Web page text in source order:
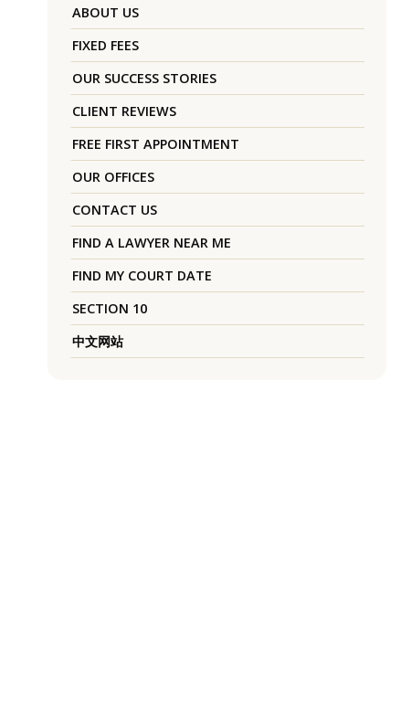
ABOUT US
FIXED FEES
OUR SUCCESS STORIES
CLIENT REVIEWS
FREE FIRST APPOINTMENT
OUR OFFICES
CONTACT US
FIND A LAWYER NEAR ME
FIND MY COURT DATE
SECTION 10
中文网站